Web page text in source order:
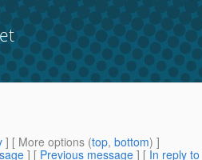
] [ More options (top, bottom) ]
] [ Previous message ] [ In reply to